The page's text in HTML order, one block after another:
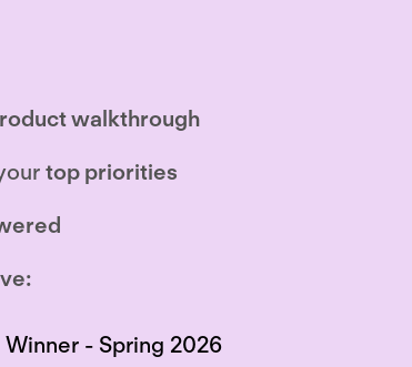
walkthrough
top priorities